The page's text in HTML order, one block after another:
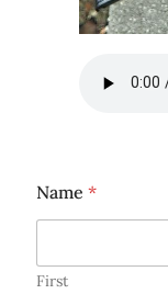
Name *
First